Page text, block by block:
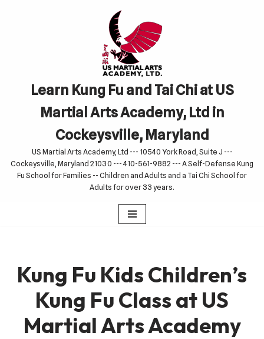
Learn Kung Fu and Tai Chi at US
Martial Arts Academy, Ltd in
Cockeysville, Maryland
US Martial Arts Academy, Ltd --- 10540 York Road, Suite J ---
Cockeysville, Maryland 21030 --- 410-561-9882 --- A Self-Defense Kung
Fu School for Families -- Children and Adults and a Tai Chi School for
Adults for over 33 years.
Kung Fu Kids Children’s
Kung Fu Class at US
Martial Arts Academy